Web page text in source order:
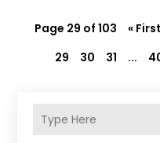
Page 29 of 103 « First
29
30 31 ...